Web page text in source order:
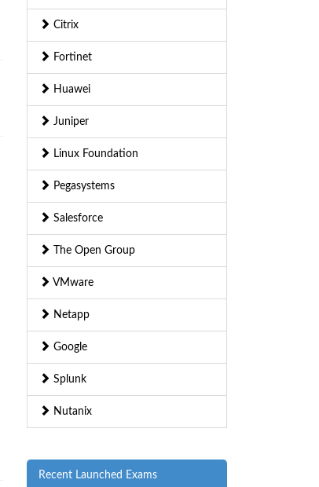
Citrix
Fortinet
Huawei
Juniper
Linux Foundation
Pegasystems
Salesforce
The Open Group
VMware
Netapp
Google
Splunk
Nutanix
Recent Launched Exams